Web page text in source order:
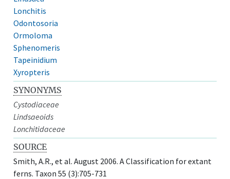
Lonchitis
Odontosoria
Ormoloma
Sphenomeris
Tapeinidium
Xyropteris
SYNONYMS
Cystodiaceae
Lindsaeoids
Lonchitidaceae
SOURCE
Smith, A.R., et al. August 2006. A Classification for extant
ferns. Taxon 55 (3):705-731